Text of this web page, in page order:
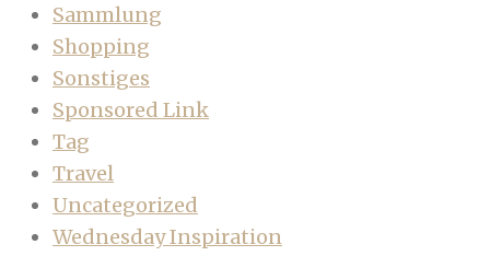
Sammlung
Shopping
Sonstiges
Sponsored Link
Tag
Travel
Uncategorized
Wednesday Inspiration